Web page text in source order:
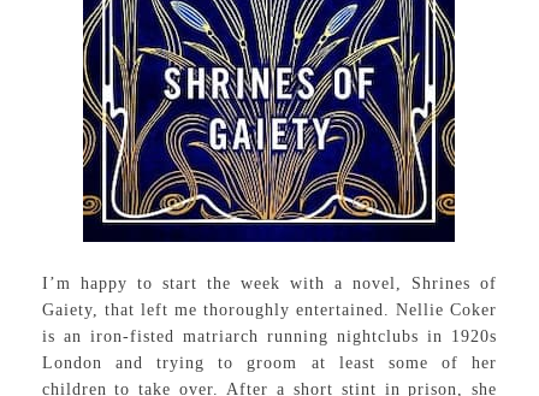
I’m happy to start the week with a novel, Shrines of
Gaiety, that left me thoroughly entertained. Nellie Coker
is an iron-fisted matriarch running nightclubs in 1920s
London and trying to groom at least some of her
children to take over. After a short stint in prison, she